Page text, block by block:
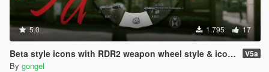
5.0 1.795 17
Beta style icons with RDR2 weapon wheel style & icons V5a
By gongel